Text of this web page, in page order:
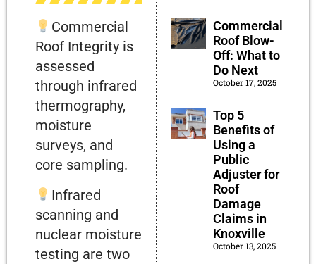
Commercial
Roof Integrity is
assessed
through infrared
thermography,
moisture
surveys, and
core sampling.
Infrared
scanning and
nuclear moisture
testing are two
Commercial
Roof Blow-
Off: What to
Do Next
October 17, 2025
Top 5
Benefits of
Using a
Public
Adjuster for
Roof
Damage
Claims in
Knoxville
October 13, 2025